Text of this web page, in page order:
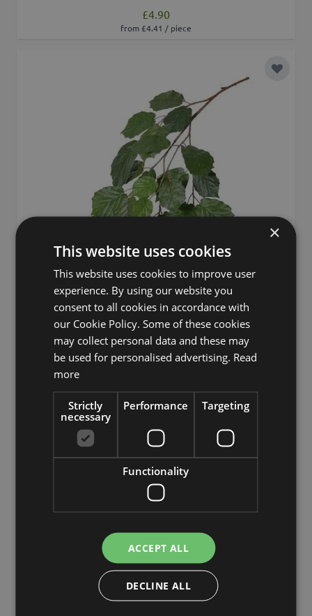
£4.90
from £4.41 / piece
Add to
Artificial Lime spray ANJING, flame-resistant, green,
30"/75cm
×
This website uses cookies
This website uses cookies to improve user
experience. By using our website you
consent to all cookies in accordance with
our Cookie Policy. Some of these cookies
may collect personal data and these may
be used for personalised advertising. Read
more
Strictly
necessary
Performance Targeting
Functionality
ACCEPT ALL
DECLINE ALL